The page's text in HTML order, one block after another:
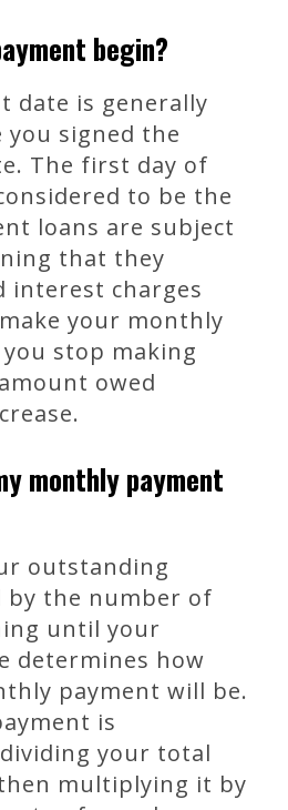
begin?
date is generally
signed the
The first day of
to be the
loans are subject
that they
interest charges
your monthly
stop making
owed
monthly payment
outstanding
by the number of
until your
determines how
payment will be.
is
your total
multiplying it by